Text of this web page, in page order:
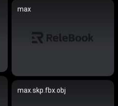
max
max.skp.fbx.obj